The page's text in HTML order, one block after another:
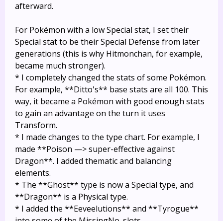
afterward.
For Pokémon with a low Special stat, I set their
Special stat to be their Special Defense from later
generations (this is why Hitmonchan, for example,
became much stronger).
* I completely changed the stats of some Pokémon.
For example, **Ditto's** base stats are all 100. This
way, it became a Pokémon with good enough stats
to gain an advantage on the turn it uses
Transform.
* I made changes to the type chart. For example, I
made **Poison —> super-effective against
Dragon**. I added thematic and balancing
elements.
* The **Ghost** type is now a Special type, and
**Dragon** is a Physical type.
* I added the **Eeveelutions** and **Tyrogue**